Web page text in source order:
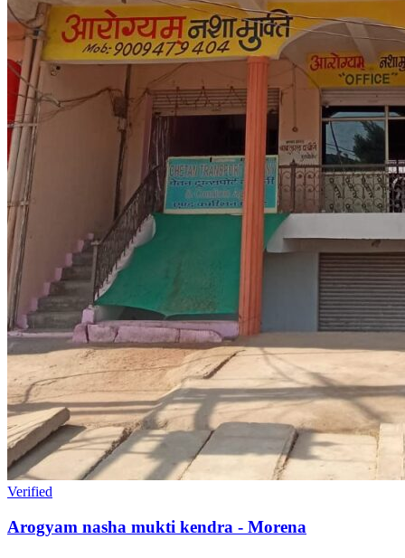
Verified
Arogyam nasha mukti kendra - Morena